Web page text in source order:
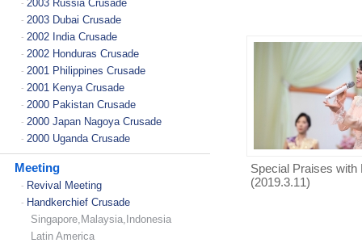
- 2003 Russia Crusade
- 2003 Dubai Crusade
- 2002 India Crusade
- 2002 Honduras Crusade
- 2001 Philippines Crusade
- 2001 Kenya Crusade
- 2000 Pakistan Crusade
- 2000 Japan Nagoya Crusade
- 2000 Uganda Crusade
Meeting
- Revival Meeting
- Handkerchief Crusade
Singapore,Malaysia,Indonesia
Latin America
Special Praises with
(2019.3.11)